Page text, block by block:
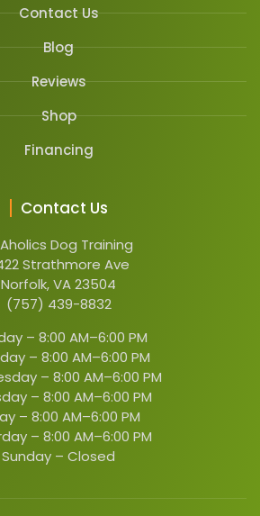
Contact Us
Blog
Reviews
Shop
Financing
Contact Us
Dog Training
Strathmore Ave
Norfolk, VA 23504
(757) 439-8832
– 8:00 AM–6:00 PM
– 8:00 AM–6:00 PM
– 8:00 AM–6:00 PM
– 8:00 AM–6:00 PM
– 8:00 AM–6:00 PM
– 8:00 AM–6:00 PM
Sunday – Closed